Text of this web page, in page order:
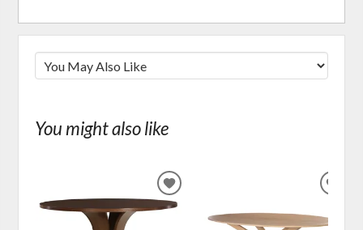
You might also like
ADD
TO
WISHLIST